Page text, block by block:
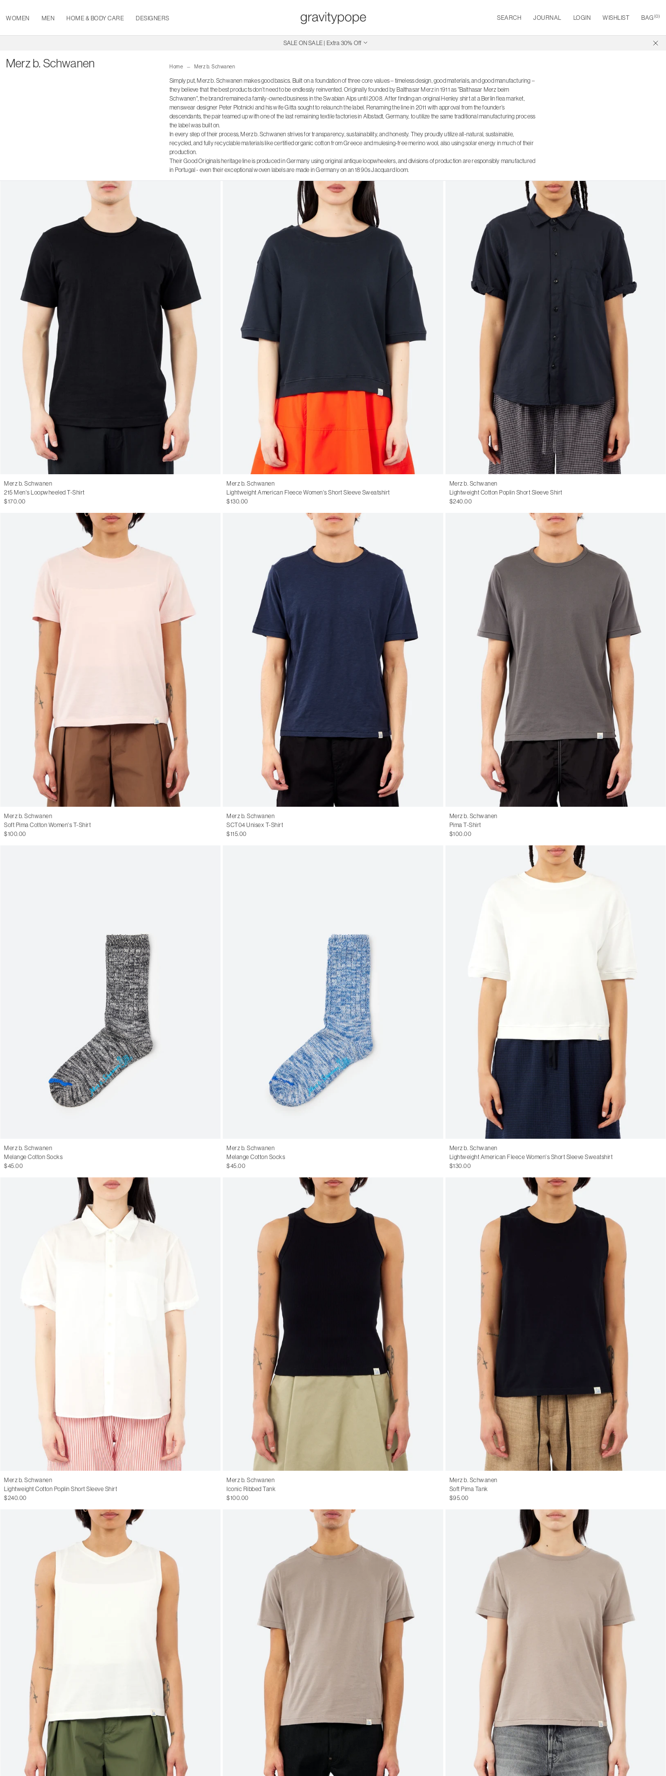
WOMEN MEN HOME & BODY CARE DESIGNERS SEARCH JOURNAL LOGIN WISHLIST BAG (0)
SALE ON SALE | Extra 30% Off
Merz b. Schwanen Home Merz b. Schwanen
Simply put, Merz b. Schwanen makes good basics. Built on a foundation of three core values – timeless design, good materials, and good manufacturing –
they believe that the best products don’t need to be endlessly reinvented. Originally founded by Balthasar Merz in 1911 as "Balthasar Merz beim
Schwanen", the brand remained a family-owned business in the Swabian Alps until 2008. After finding an original Henley shirt at a Berlin flea market,
menswear designer Peter Plotnicki and his wife Gitta sought to relaunch the label. Renaming the line in 2011 with approval from the founder’s
descendants, the pair teamed up with one of the last remaining textile factories in Albstadt, Germany, to utilize the same traditional manufacturing process
the label was built on.
In every step of their process, Merz b. Schwanen strives for transparency, sustainability, and honesty. They proudly utilize all-natural, sustainable,
recycled, and fully recyclable materials like certified organic cotton from Greece and mulesing-free merino wool, also using solar energy in much of their
production.
Their Good Originals heritage line is produced in Germany using original antique loopwheelers, and divisions of production are responsibly manufactured
in Portugal - even their exceptional woven labels are made in Germany on an 1890s Jacquard loom.
Merz b. Schwanen
215 Men's Loopwheeled T-Shirt
$170.00
Merz b. Schwanen
Lightweight American Fleece Women's Short Sleeve Sweatshirt
$130.00
Merz b. Schwanen
Lightweight Cotton Poplin Short Sleeve Shirt
$240.00
Merz b. Schwanen
Soft Pima Cotton Women's T-Shirt
$100.00
Merz b. Schwanen
SCT04 Unisex T-Shirt
$115.00
Merz b. Schwanen
Pima T-Shirt
$100.00
Merz b. Schwanen
Melange Cotton Socks
$45.00
Merz b. Schwanen
Melange Cotton Socks
$45.00
Merz b. Schwanen
Lightweight American Fleece Women's Short Sleeve Sweatshirt
$130.00
Merz b. Schwanen
Lightweight Cotton Poplin Short Sleeve Shirt
$240.00
Merz b. Schwanen
Iconic Ribbed Tank
$100.00
Merz b. Schwanen
Soft Pima Tank
$95.00